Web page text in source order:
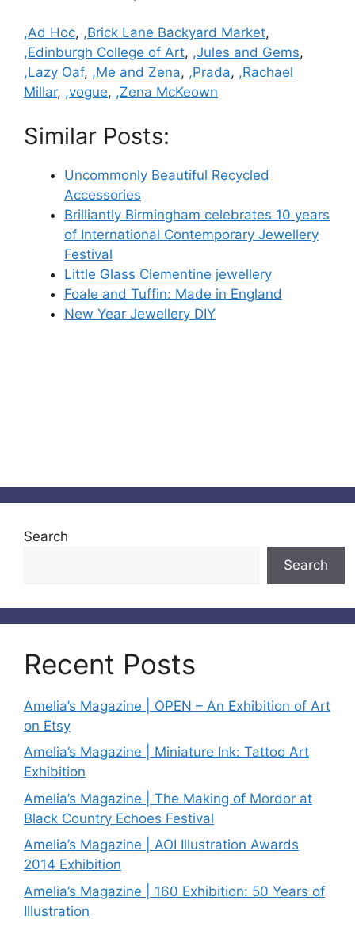
Categories
,Ad Hoc, ,Brick Lane Backyard Market,
,Edinburgh College of Art, ,Jules and Gems,
,Lazy Oaf, ,Me and Zena, ,Prada, ,Rachael
Millar, ,vogue, ,Zena McKeown
Similar Posts:
Uncommonly Beautiful Recycled
Accessories
Brilliantly Birmingham celebrates 10 years
of International Contemporary Jewellery
Festival
Little Glass Clementine jewellery
Foale and Tuffin: Made in England
New Year Jewellery DIY
Search
Search
Recent Posts
Amelia’s Magazine | OPEN – An Exhibition of Art
on Etsy
Amelia’s Magazine | Miniature Ink: Tattoo Art
Exhibition
Amelia’s Magazine | The Making of Mordor at
Black Country Echoes Festival
Amelia’s Magazine | AOI Illustration Awards
2014 Exhibition
Amelia’s Magazine | 160 Exhibition: 50 Years of
Illustration